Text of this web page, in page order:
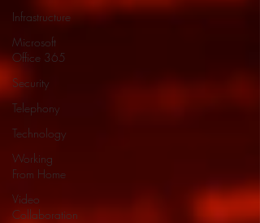
Infrastructure
Microsoft
Office 365
Security
Telephony
Technology
Working
From Home
Video
Collaboration